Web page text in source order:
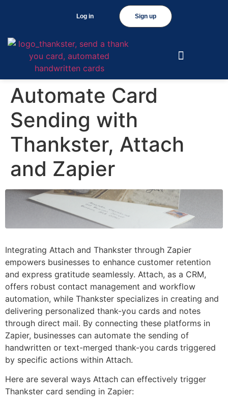
Sign up
Log in
Automate Card
Sending with
Thankster, Attach
and Zapier
Integrating Attach and Thankster through Zapier
empowers businesses to enhance customer retention
and express gratitude seamlessly. Attach, as a CRM,
offers robust contact management and workflow
automation, while Thankster specializes in creating and
delivering personalized thank-you cards and notes
through direct mail. By connecting these platforms in
Zapier, businesses can automate the sending of
handwritten or text-merged thank-you cards triggered
by specific actions within Attach.
Here are several ways Attach can effectively trigger
Thankster card sending in Zapier: